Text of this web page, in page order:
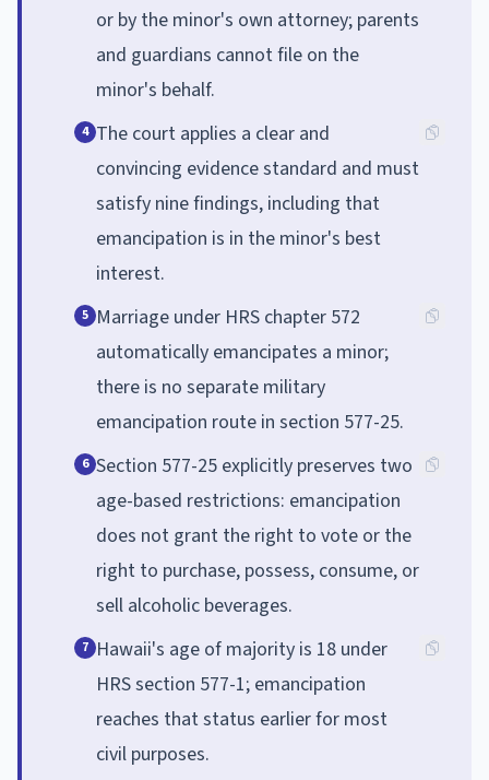
or by the minor's own attorney; parents
and guardians cannot file on the
minor's behalf.
4 The court applies a clear and
convincing evidence standard and must
satisfy nine findings, including that
emancipation is in the minor's best
interest.
5 Marriage under HRS chapter 572
automatically emancipates a minor;
there is no separate military
emancipation route in section 577-25.
6 Section 577-25 explicitly preserves two
age-based restrictions: emancipation
does not grant the right to vote or the
right to purchase, possess, consume, or
sell alcoholic beverages.
7 Hawaii's age of majority is 18 under
HRS section 577-1; emancipation
reaches that status earlier for most
civil purposes.